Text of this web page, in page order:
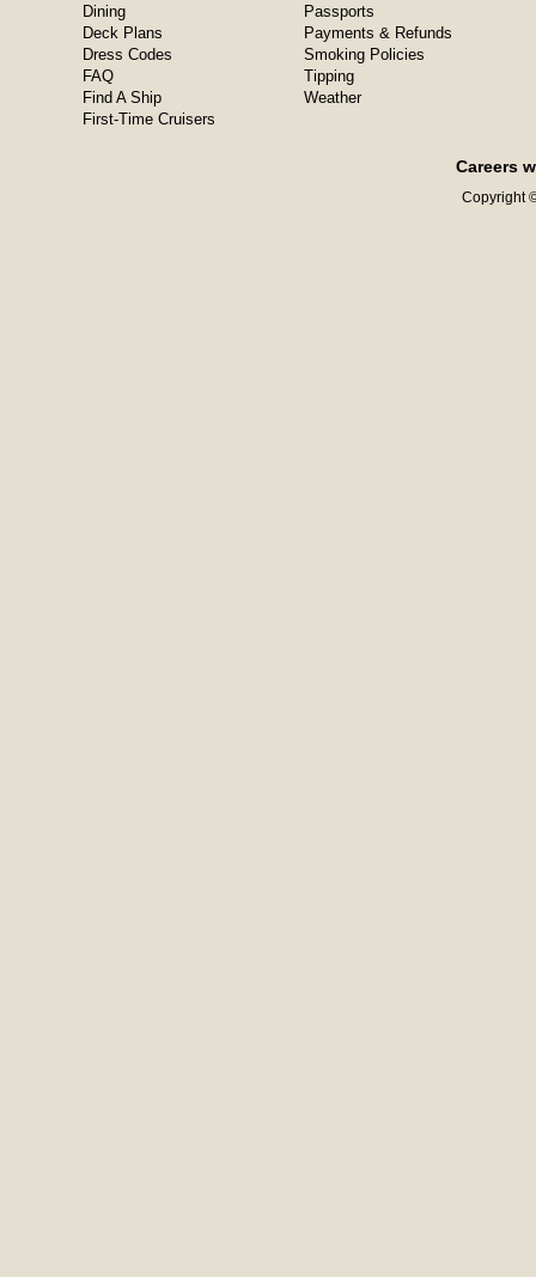
Dining
Deck Plans
Dress Codes
FAQ
Find A Ship
First-Time Cruisers
Passports
Payments & Refunds
Smoking Policies
Tipping
Weather
Careers
Copyright